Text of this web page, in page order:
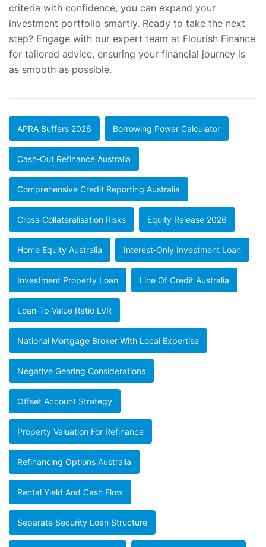
criteria with confidence, you can expand your
investment portfolio smartly. Ready to take the next
step? Engage with our expert team at Flourish Finance
for tailored advice, ensuring your financial journey is
as smooth as possible.
APRA Buffers 2026 Borrowing Power Calculator
Cash‑out Refinance Australia
Comprehensive Credit Reporting Australia
Cross‑collateralisation Risks Equity Release 2026
Home Equity Australia Interest‑only Investment Loan
Investment Property Loan Line Of Credit Australia
Loan‑to‑value Ratio LVR
National Mortgage Broker With Local Expertise
Negative Gearing Considerations
Offset Account Strategy
Property Valuation For Refinance
Refinancing Options Australia
Rental Yield And Cash Flow
Separate Security Loan Structure